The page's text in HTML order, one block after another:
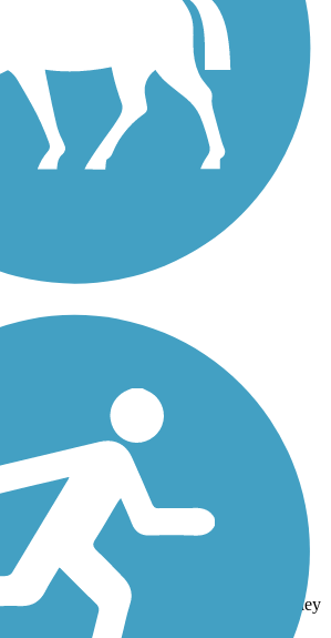
all over the abutment on the old trolley
year by some Johnstown folks . its a trolley
was built for.